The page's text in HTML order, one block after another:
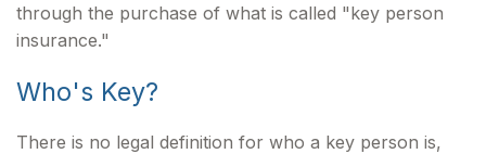
through the purchase of what is called "key person
insurance."
Who's Key?
There is no legal definition for who a key person is,